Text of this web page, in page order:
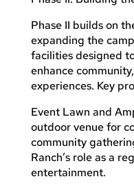
Phase II builds on
expanding the
facilities designed
enhance
experiences. Key
Event Lawn and
outdoor venue for
community
Ranch’s role as a
entertainment.